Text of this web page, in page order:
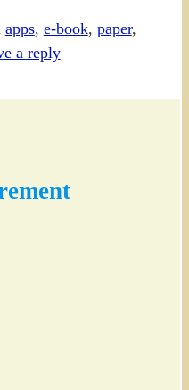
apps, e-book, paper,
a reply